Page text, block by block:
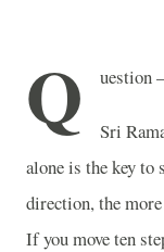
Q uestion
Sri
alone is the key to
direction, the
If you move ten